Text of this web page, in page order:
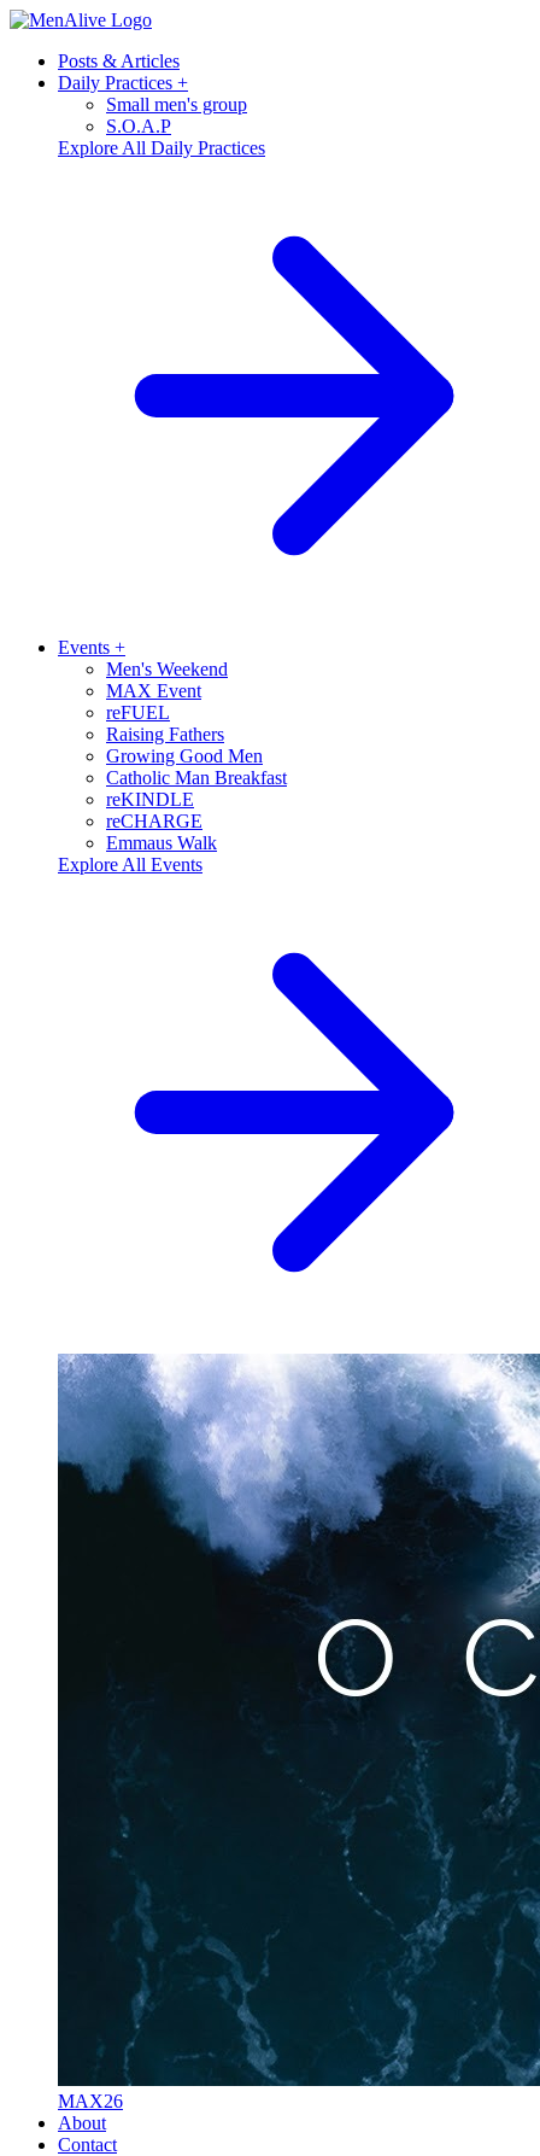
Posts & Articles
Daily Practices +
Small men's group
S.O.A.P
Explore All Daily Practices
Events +
Men's Weekend
MAX Event
reFUEL
Raising Fathers
Growing Good Men
Catholic Man Breakfast
reKINDLE
reCHARGE
Emmaus Walk
Explore All Events
MAX26
About
Contact